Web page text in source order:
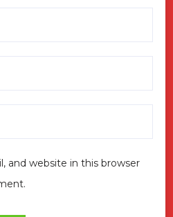
and website in this browser